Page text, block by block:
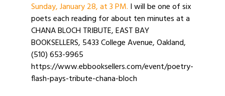
Sunday, January 28, at 3 PM. I will be one of six
poets each reading for about ten minutes at a
CHANA BLOCH TRIBUTE, EAST BAY
BOOKSELLERS, 5433 College Avenue, Oakland,
(510) 653-9965
https://www.ebbooksellers.com/event/poetry-
flash-pays-tribute-chana-bloch